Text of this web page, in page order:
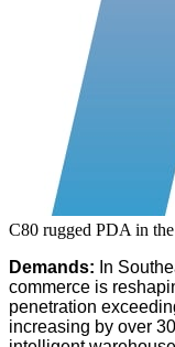
C80 rugged PDA in
Demands: In
commerce is
penetration
increasing by over